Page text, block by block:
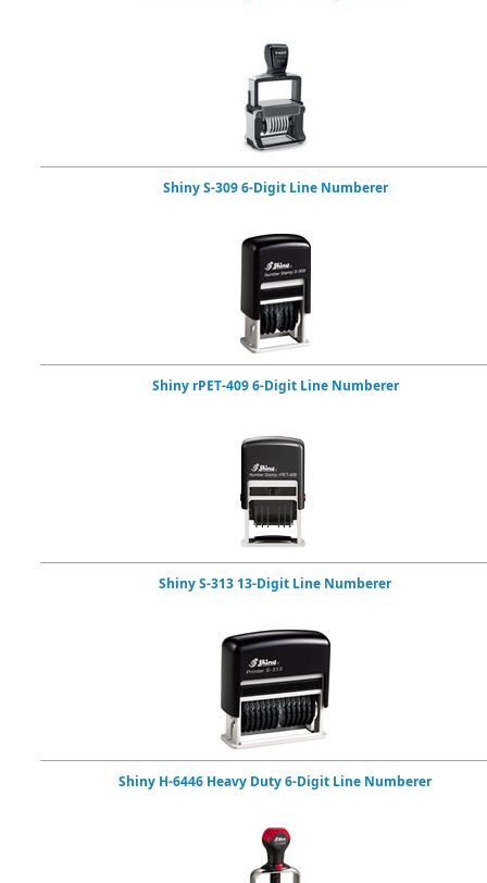
Shiny S-309 6-Digit Line Numberer
Shiny rPET-409 6-Digit Line Numberer
Shiny S-313 13-Digit Line Numberer
Shiny H-6446 Heavy Duty 6-Digit Line Numberer